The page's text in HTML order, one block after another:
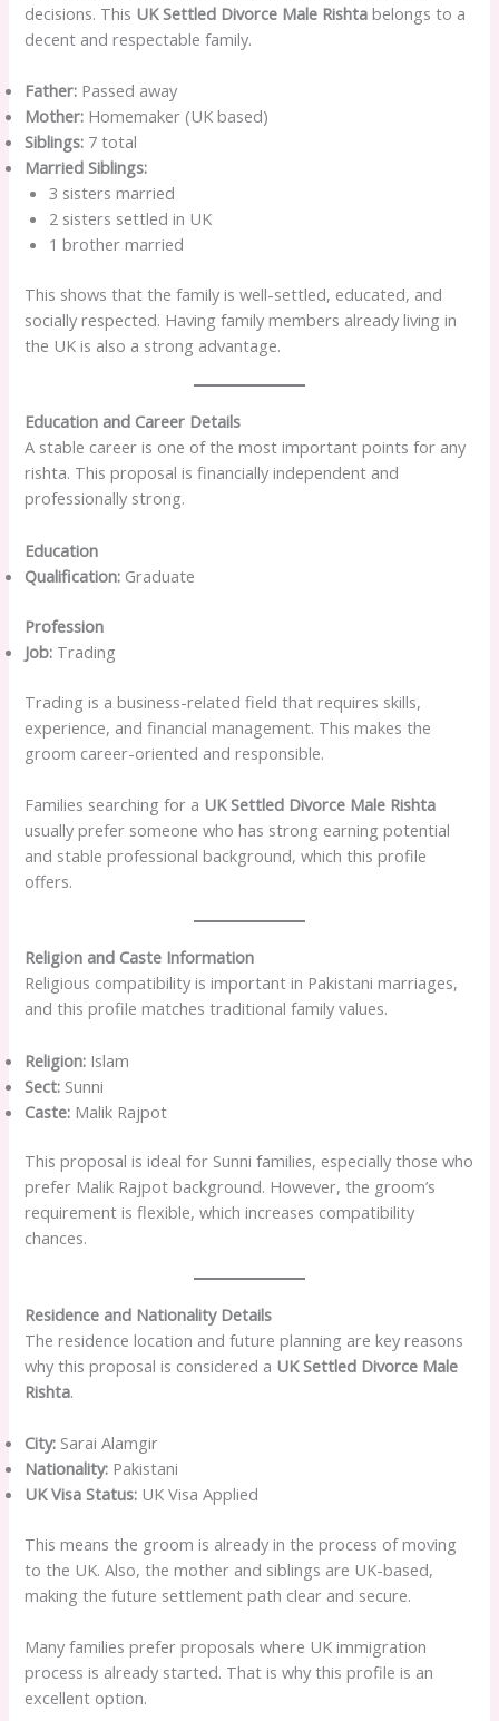
decisions. This UK Settled Divorce Male Rishta belongs to a
decent and respectable family.
Father: Passed away
Mother: Homemaker (UK based)
Siblings: 7 total
Married Siblings:
3 sisters married
2 sisters settled in UK
1 brother married
This shows that the family is well-settled, educated, and
socially respected. Having family members already living in
the UK is also a strong advantage.
Education and Career Details
A stable career is one of the most important points for any
rishta. This proposal is financially independent and
professionally strong.
Education
Qualification: Graduate
Profession
Job: Trading
Trading is a business-related field that requires skills,
experience, and financial management. This makes the
groom career-oriented and responsible.
Families searching for a UK Settled Divorce Male Rishta
usually prefer someone who has strong earning potential
and stable professional background, which this profile
offers.
Religion and Caste Information
Religious compatibility is important in Pakistani marriages,
and this profile matches traditional family values.
Religion: Islam
Sect: Sunni
Caste: Malik Rajpot
This proposal is ideal for Sunni families, especially those who
prefer Malik Rajpot background. However, the groom’s
requirement is flexible, which increases compatibility
chances.
Residence and Nationality Details
The residence location and future planning are key reasons
why this proposal is considered a UK Settled Divorce Male
Rishta.
City: Sarai Alamgir
Nationality: Pakistani
UK Visa Status: UK Visa Applied
This means the groom is already in the process of moving
to the UK. Also, the mother and siblings are UK-based,
making the future settlement path clear and secure.
Many families prefer proposals where UK immigration
process is already started. That is why this profile is an
excellent option.